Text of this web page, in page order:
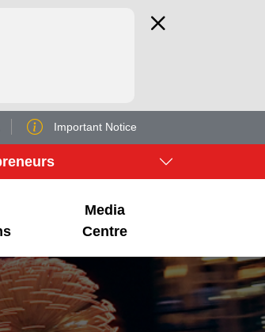
Important Notice
Media
Centre